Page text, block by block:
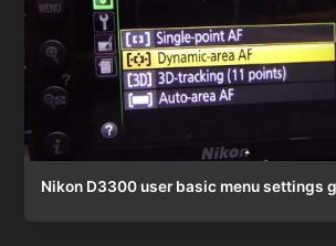
Nikon D3300 user basic menu settings